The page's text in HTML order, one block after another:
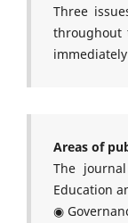
Three
throughout
Areas of
The
Education
◉